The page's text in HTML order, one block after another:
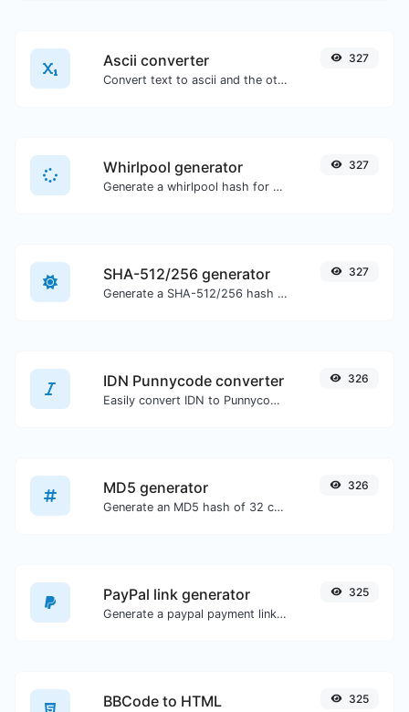
Ascii converter
Convert text to ascii and the other way for any string input.
327
Whirlpool generator
Generate a whirlpool hash for any string input.
327
SHA-512/256 generator
Generate a SHA-512/256 hash for any string input.
327
IDN Punnycode converter
Easily convert IDN to Punnycode and back.
326
MD5 generator
Generate an MD5 hash of 32 characters length for any string input.
326
PayPal link generator
Generate a paypal payment link with ease.
325
BBCode to HTML 325